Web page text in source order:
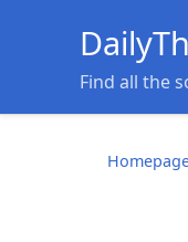
Find all the